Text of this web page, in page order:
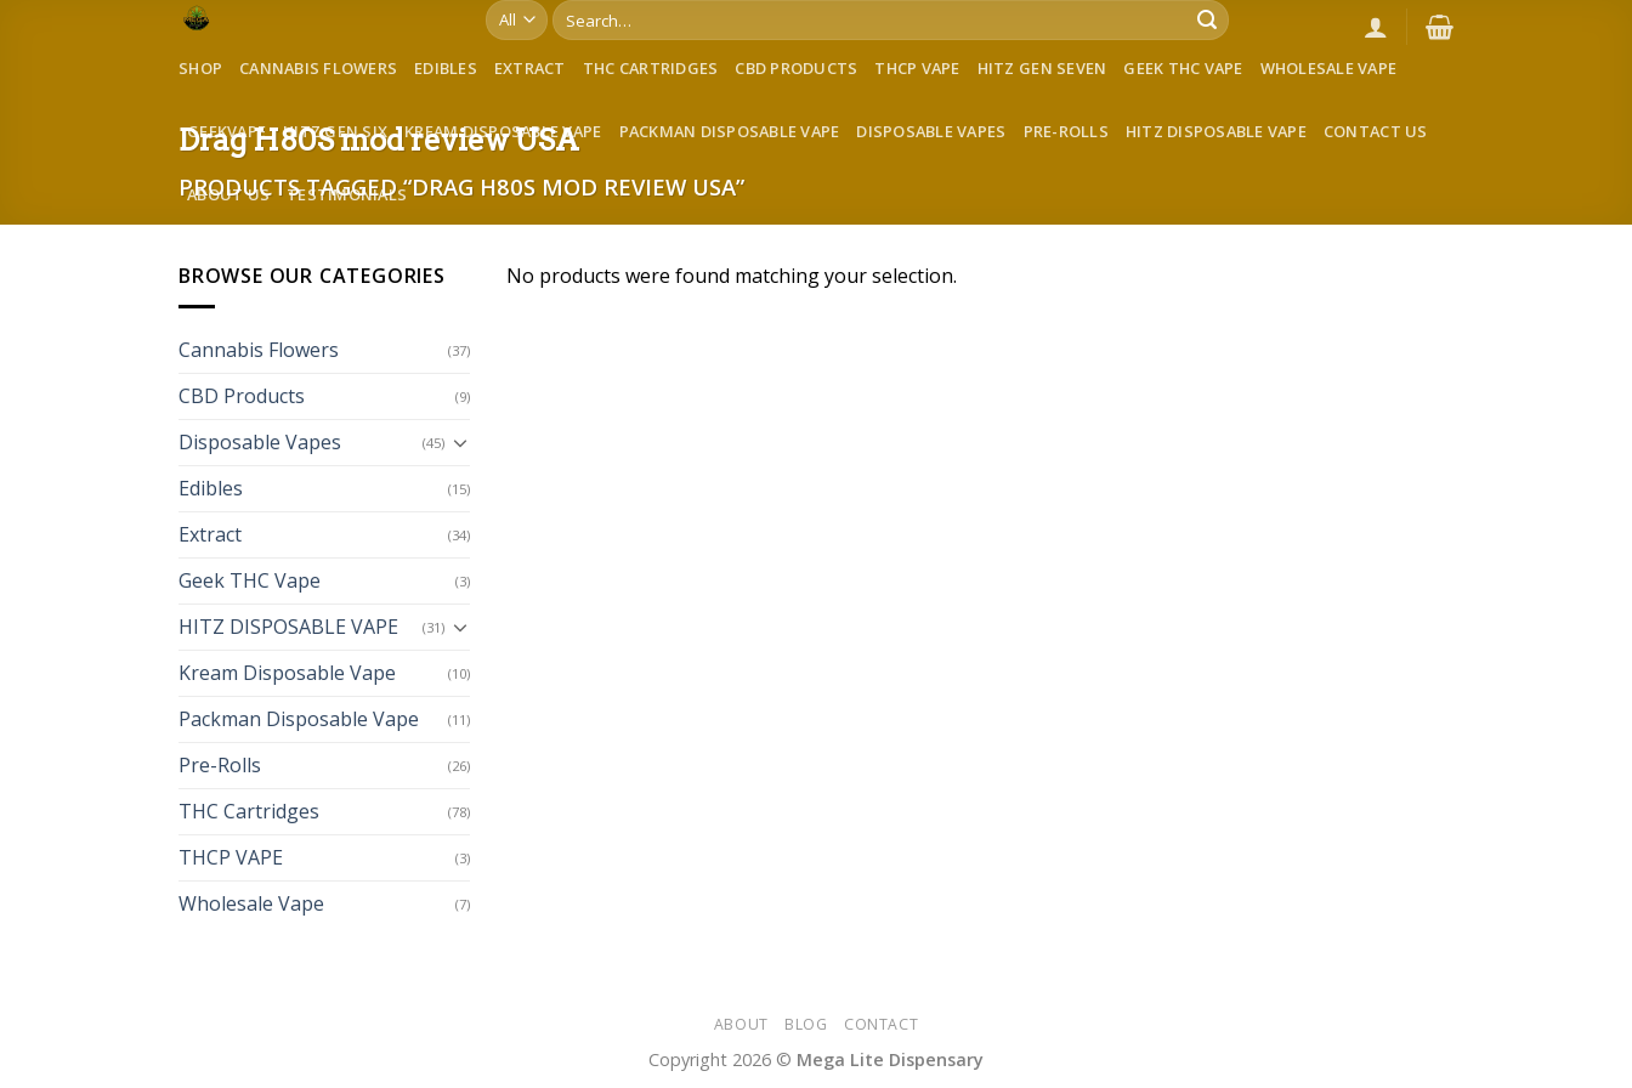
Search
for:
SHOP CANNABIS FLOWERS EDIBLES EXTRACT THC CARTRIDGES CBD PRODUCTS THCP VAPE HITZ GEN SEVEN GEEK THC VAPE WHOLESALE VAPE
GEEKVAPE HITZ GEN SIX KREAM DISPOSABLE VAPE PACKMAN DISPOSABLE VAPE DISPOSABLE VAPES PRE-ROLLS HITZ DISPOSABLE VAPE CONTACT US
ABOUT US TESTIMONIALS
Drag H80S mod review USA
PRODUCTS TAGGED “DRAG H80S MOD REVIEW USA”
BROWSE OUR CATEGORIES
Cannabis Flowers (37)
CBD Products (9)
Disposable Vapes (45)
Edibles (15)
Extract (34)
Geek THC Vape (3)
HITZ DISPOSABLE VAPE (31)
Kream Disposable Vape (10)
Packman Disposable Vape (11)
Pre-Rolls (26)
THC Cartridges (78)
THCP VAPE (3)
Wholesale Vape (7)
No products were found matching your selection.
ABOUT BLOG CONTACT
Copyright 2026 © Mega Lite Dispensary